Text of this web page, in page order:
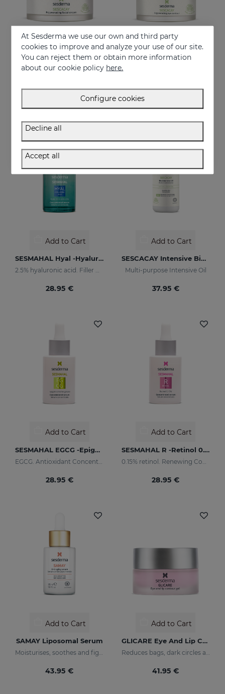
Add to Cart
SESCACAY Rejuvenating Facial Cream
Add to Cart
Add to Cart
SESMAHAL Hyal -Hyaluronic Acid 2.5%
2.5% hyaluronic acid. Filler Concentrated Serum
28.95 €
Add to Cart
SESCACAY Intensive Bio-Oil
Multi-purpose Intensive Oil
37.95 €
Add to Cart
SESMAHAL EGCG -Epigallocatechin Gallate
28.95 €
Add to Cart
SESMAHAL R -Retinol 0.15%
28.95 €
Add to Cart
SAMAY Liposomal Serum
Moisturises, soothes and fights wrinkles of sensitive skin
43.95 €
Add to Cart
GLICARE Eye And Lip Contour Gel
Reduces bags, dark circles and puffiness
41.95 €
At Sesderma we use our own and third party
cookies to improve and analyze your use of our site.
You can reject them or obtain more information
about our cookie policy here.
Configure cookies
Decline all
Accept all